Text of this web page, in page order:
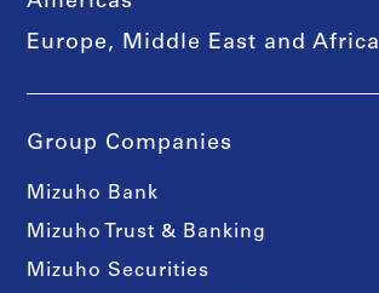
Europe, Middle East and Africa
Group Companies
Mizuho Bank
Mizuho Trust & Banking
Mizuho Securities